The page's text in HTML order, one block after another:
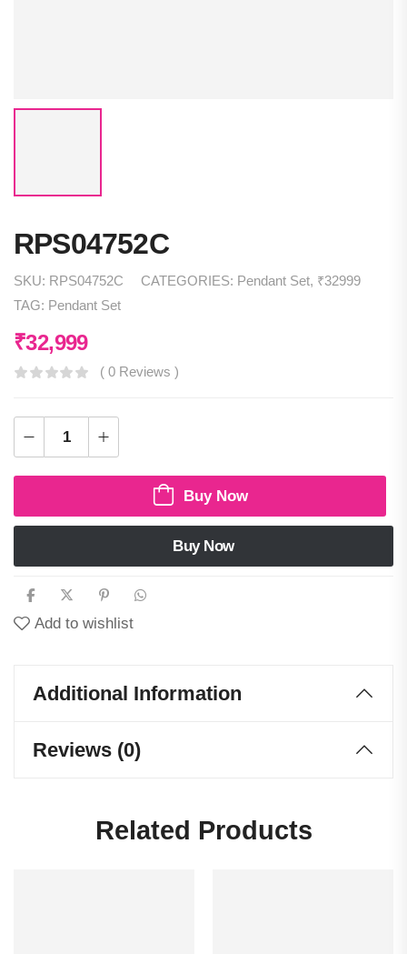
RPS04752C
SKU: RPS04752C CATEGORIES: Pendant Set, ₹32999
TAG: Pendant Set
₹32,999
( 0 Reviews )
Buy Now
Buy Now
Add to wishlist
Additional Information
Reviews (0)
Related Products